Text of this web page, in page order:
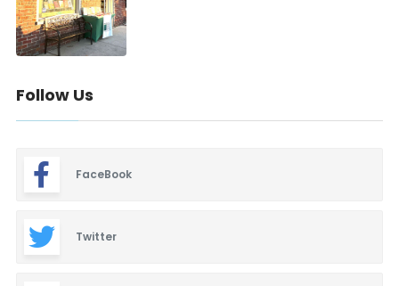
Follow Us
FaceBook
Twitter